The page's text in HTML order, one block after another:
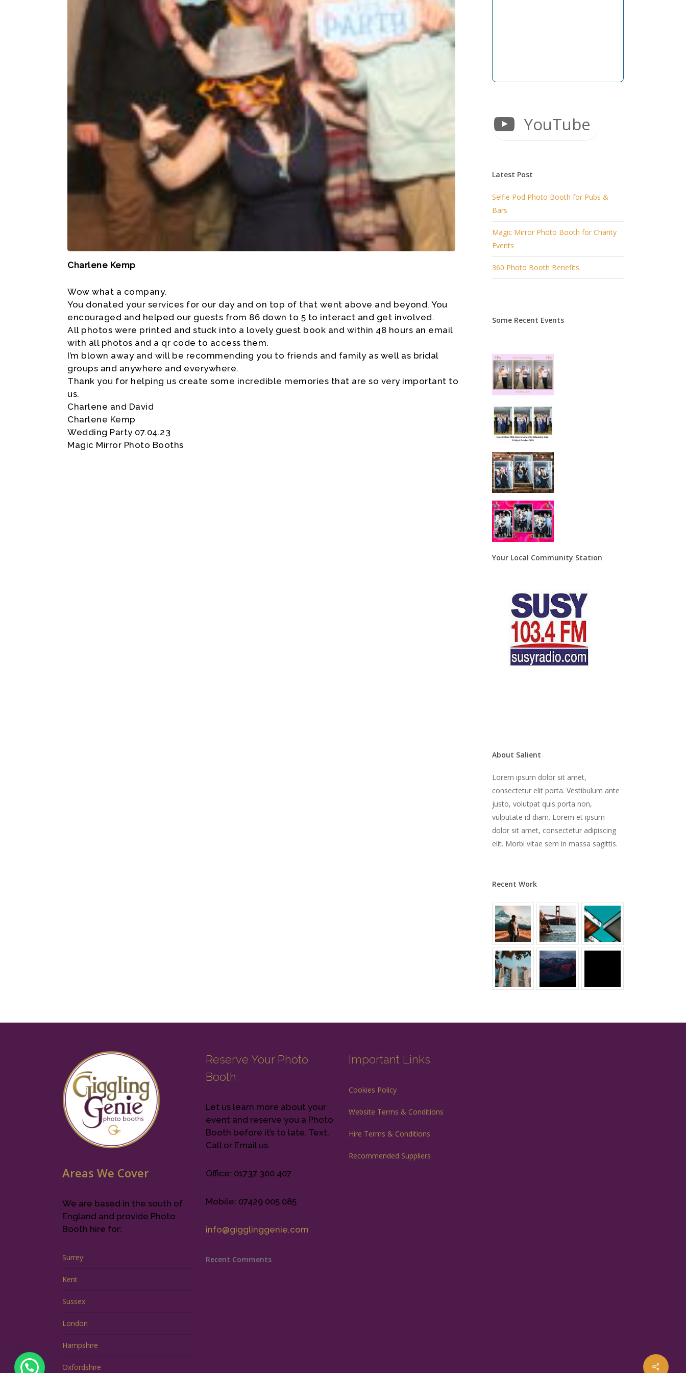
Charlene Kemp
Wow what a company.
You donated your services for our day and on top of that went above and beyond. You
encouraged and helped our guests from 86 down to 5 to interact and get involved.
All photos were printed and stuck into a lovely guest book and within 48 hours an email
with all photos and a qr code to access them.
I’m blown away and will be recommending you to friends and family as well as bridal
groups and anywhere and everywhere.
Thank you for helping us create some incredible memories that are so very important to
us.
Charlene and David
Charlene Kemp
Wedding Party 07.04.23
Magic Mirror Photo Booths
YouTube
Latest Post
Selfie Pod Photo Booth for Pubs &
Bars
Magic Mirror Photo Booth for Charity
Events
360 Photo Booth Benefits
Some Recent Events
Your Local Community Station
About Salient
Lorem ipsum dolor sit amet,
consectetur elit porta. Vestibulum ante
justo, volutpat quis porta non,
vulputate id diam. Lorem et ipsum
dolor sit amet, consectetur adipiscing
elit. Morbi vitae sem in massa sagittis.
Recent Work
Areas We Cover
We are based in the south of
England and provide Photo
Booth hire for:
Surrey
Kent
Sussex
London
Hampshire
Oxfordshire
Reserve Your Photo
Booth
Let us learn more about your
event and reserve you a Photo
Booth before it’s to late. Text,
Call or Email us.
Office: 01737 300 407
Mobile: 07429 005 085
info@gigglinggenie.com
Recent Comments
Important Links
Cookies Policy
Website Terms & Conditions
Hire Terms & Conditions
Recommended Suppliers